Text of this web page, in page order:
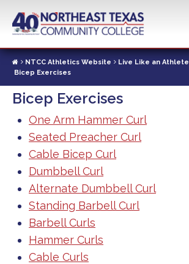
contentNTCC Athletics Website Live Like an Athlete
Bicep Exercises
Bicep Exercises
One Arm Hammer Curl
Seated Preacher Curl
Cable Bicep Curl
Dumbbell Curl
Alternate Dumbbell Curl
Standing Barbell Curl
Barbell Curls
Hammer Curls
Cable Curls